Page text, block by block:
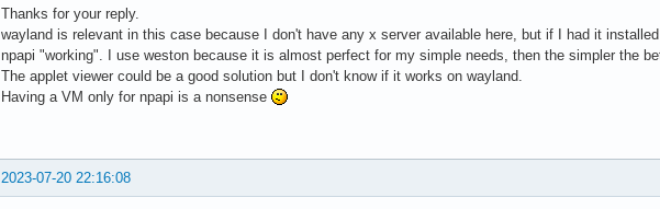
Thanks for your reply.
wayland is relevant in this case because I don't have any x server available here, but if I had it
npapi "working". I use weston because it is almost perfect for my simple needs, then the simpler the
The applet viewer could be a good solution but I don't know if it works on wayland.
Having a VM only for npapi is a nonsense
2023-07-20 22:16:08